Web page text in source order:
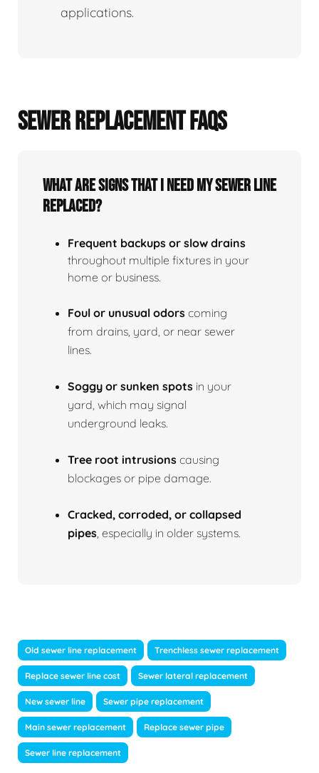
applications.
SEWER REPLACEMENT FAQS
What Are Signs That I Need My Sewer Line
Replaced?
Frequent backups or slow drains
throughout multiple fixtures in your
home or business.
Foul or unusual odors coming
from drains, yard, or near sewer
lines.
Soggy or sunken spots in your
yard, which may signal
underground leaks.
Tree root intrusions causing
blockages or pipe damage.
Cracked, corroded, or collapsed
pipes , especially in older systems.
Old sewer line replacement Trenchless sewer replacement
Replace sewer line cost Sewer lateral replacement
New sewer line Sewer pipe replacement
Main sewer replacement Replace sewer pipe
Sewer line replacement